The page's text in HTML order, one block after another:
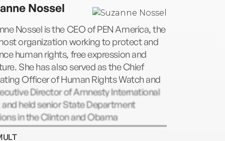
Nossel
Nossel is the CEO of PEN America, the
organization working to protect and
human rights, free expression and
She has also served as the Chief
Officer of Human Rights Watch and
Director of Amnesty International
and held senior State Department
in the Clinton and Obama
A graduate of Harvard College